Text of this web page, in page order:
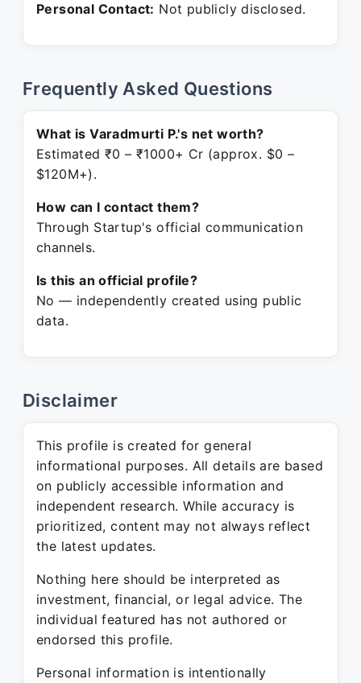
Personal Contact: Not publicly disclosed.
Frequently Asked Questions
What is Varadmurti P.'s net worth?
Estimated ₹0 – ₹1000+ Cr (approx. $0 –
$120M+).
How can I contact them?
Through Startup's official communication
channels.
Is this an official profile?
No — independently created using public
data.
Disclaimer
This profile is created for general
informational purposes. All details are based
on publicly accessible information and
independent research. While accuracy is
prioritized, content may not always reflect
the latest updates.
Nothing here should be interpreted as
investment, financial, or legal advice. The
individual featured has not authored or
endorsed this profile.
Personal information is intentionally